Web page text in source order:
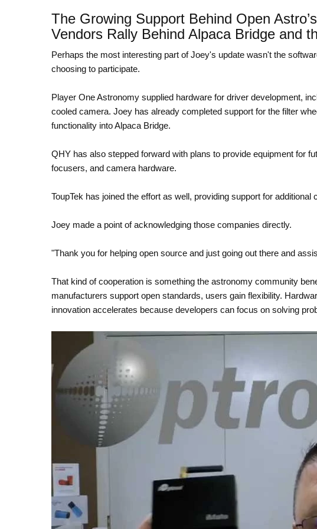
The Growing Support Behind Open
Vendors Rally Behind Alpaca Bridge and
Perhaps the most interesting part of Joey's update wasn't the
choosing to participate.
Player One Astronomy supplied hardware for driver development,
cooled camera. Joey has already completed support for the filter
functionality into Alpaca Bridge.
QHY has also stepped forward with plans to provide equipment for
focusers, and camera hardware.
ToupTek has joined the effort as well, providing support for
Joey made a point of acknowledging those companies directly.
"Thank you for helping open source and just going out there and
That kind of cooperation is something the astronomy community
manufacturers support open standards, users gain flexibility.
innovation accelerates because developers can focus on solving